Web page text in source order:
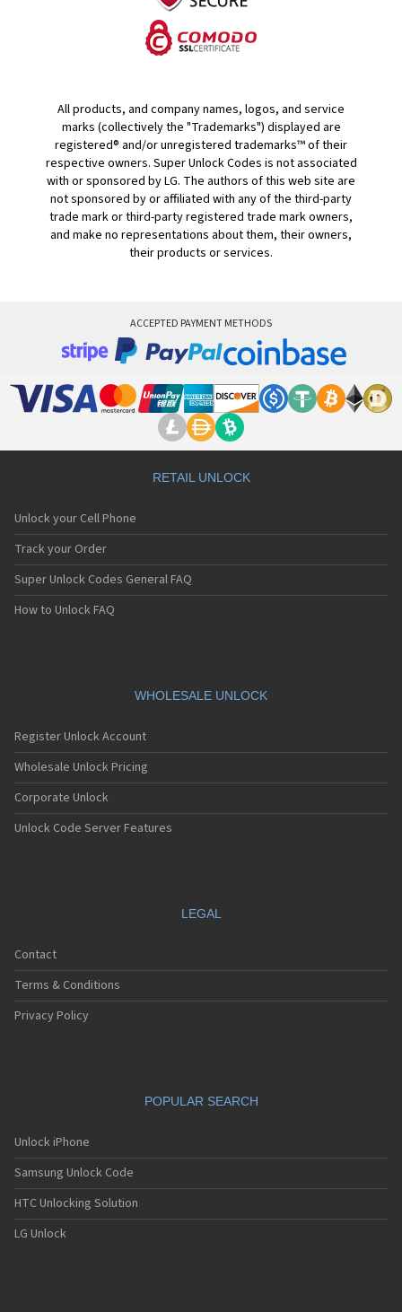
All products, and company names, logos, and service
marks (collectively the "Trademarks") displayed are
registered® and/or unregistered trademarks™ of their
respective owners. Super Unlock Codes is not associated
with or sponsored by LG. The authors of this web site are
not sponsored by or affiliated with any of the third-party
trade mark or third-party registered trade mark owners,
and make no representations about them, their owners,
their products or services.
ACCEPTED PAYMENT METHODS
RETAIL UNLOCK
Unlock your Cell Phone
Track your Order
Super Unlock Codes General FAQ
How to Unlock FAQ
WHOLESALE UNLOCK
Register Unlock Account
Wholesale Unlock Pricing
Corporate Unlock
Unlock Code Server Features
LEGAL
Contact
Terms & Conditions
Privacy Policy
POPULAR SEARCH
Unlock iPhone
Samsung Unlock Code
HTC Unlocking Solution
LG Unlock